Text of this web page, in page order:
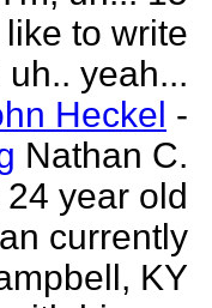
to write
uh.. yeah...
Heckel -
Nathan C.
year old
currently
KY